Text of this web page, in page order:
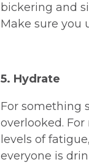
bickering and
Make sure you
5. Hydrate
For something
overlooked.
levels of
everyone is